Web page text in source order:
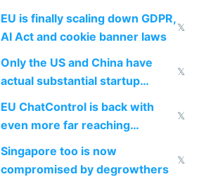
startups
EU is finally scaling down GDPR,
AI Act and cookie banner laws
𝕏
Only the US and China have
actual substantial startup
𝕏
EU ChatControl is back with
even more far reaching
surveillance through the back
door
𝕏
Singapore too is now
compromised by degrowthers
𝕏